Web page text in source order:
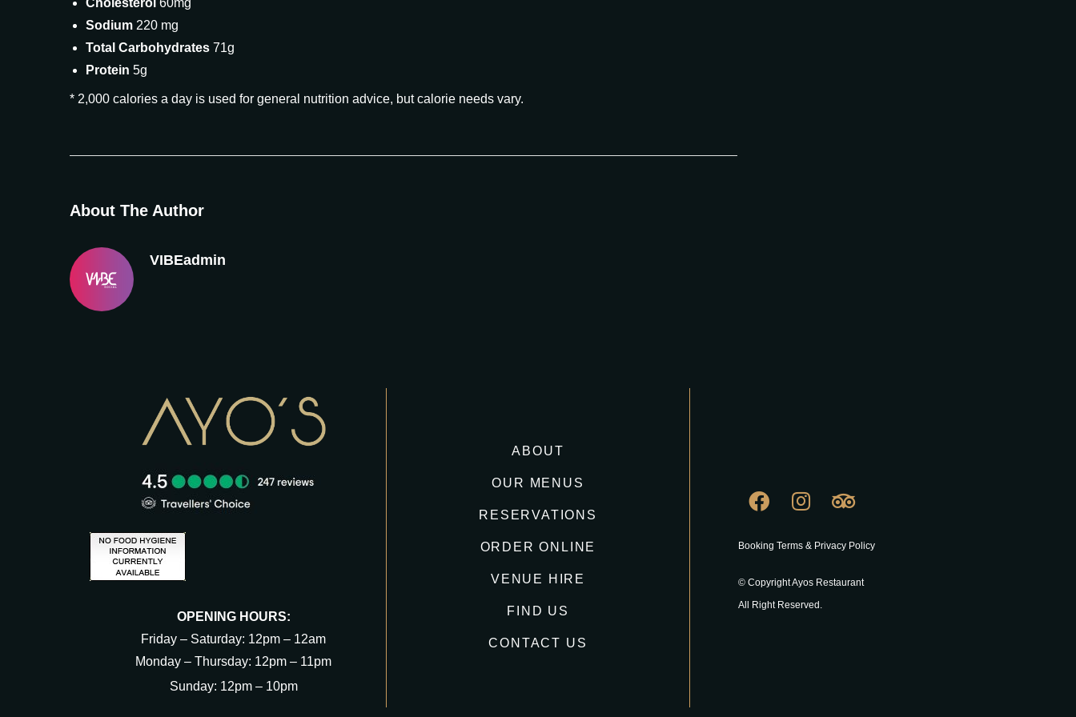
Cholesterol 60mg
Sodium 220 mg
Total Carbohydrates 71g
Protein 5g
* 2,000 calories a day is used for general nutrition advice, but calorie needs vary.
About The Author
VIBEadmin
OPENING HOURS:
Friday – Saturday: 12pm – 12am
Monday – Thursday: 12pm – 11pm
Sunday: 12pm – 10pm
ABOUT
OUR MENUS
RESERVATIONS
ORDER ONLINE
VENUE HIRE
FIND US
CONTACT US
Booking Terms & Privacy Policy
© Copyright Ayos Restaurant
All Right Reserved.